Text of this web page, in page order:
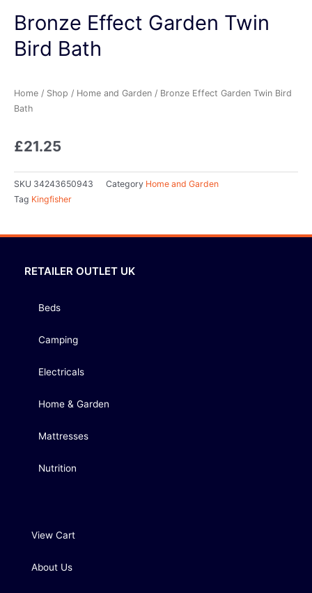
Bronze Effect Garden Twin
Bird Bath
Home / Shop / Home and Garden / Bronze Effect Garden Twin Bird
Bath
£21.25
SKU 34243650943 Category Home and Garden
Tag Kingfisher
RETAILER OUTLET UK
Beds
Camping
Electricals
Home & Garden
Mattresses
Nutrition
View Cart
About Us